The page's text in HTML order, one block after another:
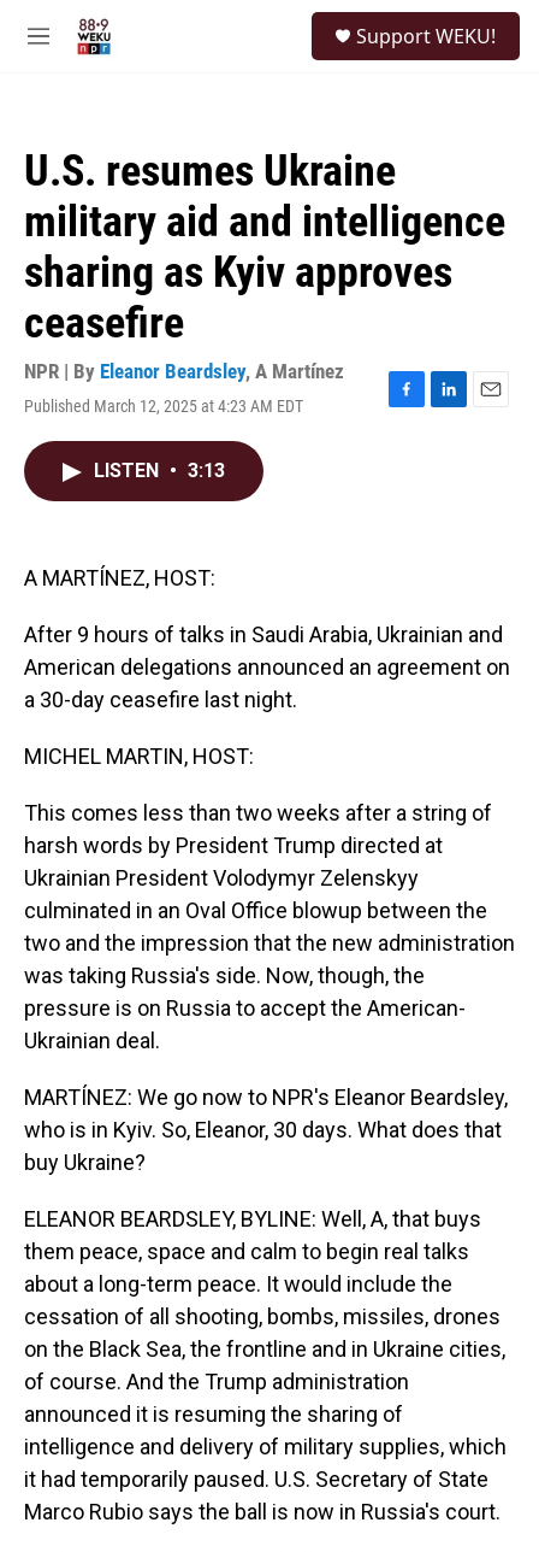
M
Support WEKU!
U.S. resumes Ukraine
military aid and intelligence
sharing as Kyiv approves
ceasefire
NPR | By Eleanor Beardsley, A Martínez
Published March 12, 2025 at 4:23 AM EDT
F
L
E
LISTEN • 3:13
A MARTÍNEZ, HOST:
After 9 hours of talks in Saudi Arabia, Ukrainian and
American delegations announced an agreement on
a 30-day ceasefire last night.
MICHEL MARTIN, HOST:
This comes less than two weeks after a string of
harsh words by President Trump directed at
Ukrainian President Volodymyr Zelenskyy
culminated in an Oval Office blowup between the
two and the impression that the new administration
was taking Russia's side. Now, though, the
pressure is on Russia to accept the American-
Ukrainian deal.
MARTÍNEZ: We go now to NPR's Eleanor Beardsley,
who is in Kyiv. So, Eleanor, 30 days. What does that
buy Ukraine?
ELEANOR BEARDSLEY, BYLINE: Well, A, that buys
them peace, space and calm to begin real talks
about a long-term peace. It would include the
cessation of all shooting, bombs, missiles, drones
on the Black Sea, the frontline and in Ukraine cities,
of course. And the Trump administration
announced it is resuming the sharing of
intelligence and delivery of military supplies, which
it had temporarily paused. U.S. Secretary of State
Marco Rubio says the ball is now in Russia's court.